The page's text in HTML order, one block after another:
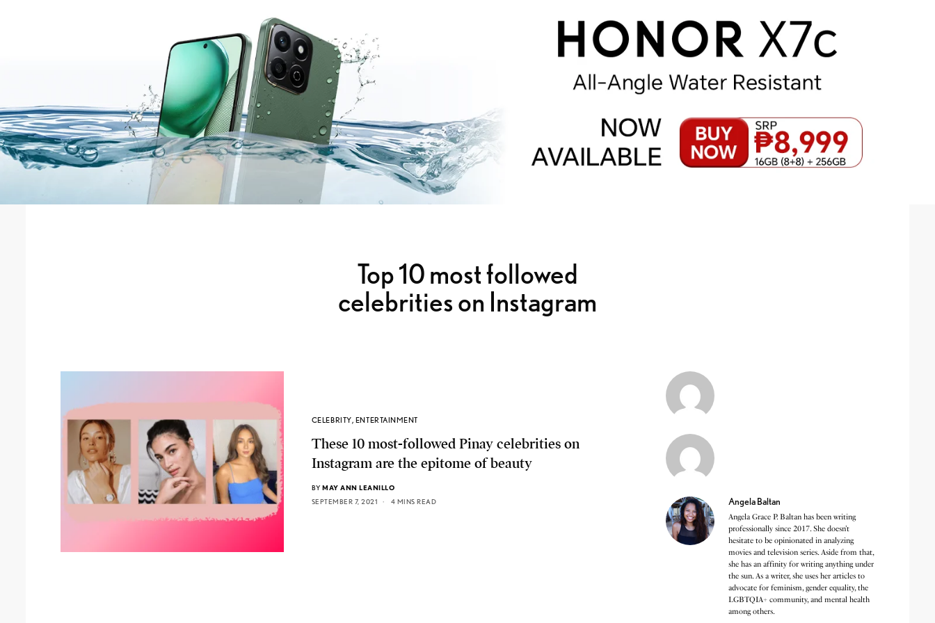
Top 10 most followed
celebrities on Instagram
CELEBRITY, ENTERTAINMENT
These 10 most-followed Pinay celebrities on
Instagram are the epitome of beauty
BY MAY ANN LEANILLO
SEPTEMBER 7, 2021
4 MINS READ Angela Baltan
Angela Grace P. Baltan has been writing
professionally since 2017. She doesn’t
hesitate to be opinionated in analyzing
movies and television series. Aside from that,
she has an affinity for writing anything under
the sun. As a writer, she uses her articles to
advocate for feminism, gender equality, the
LGBTQIA+ community, and mental health
among others.